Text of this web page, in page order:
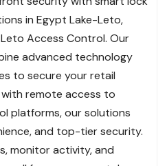
in Egypt Lake-Leto,
Access Control. Our
advanced technology
to secure your retail
remote access to
platforms, our solutions
and top-tier security.
monitor activity, and